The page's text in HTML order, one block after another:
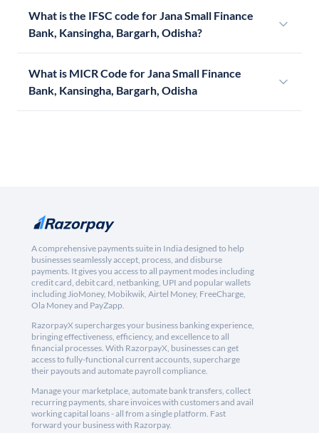
What is the IFSC code for Jana Small Finance
Bank, Kansingha, Bargarh, Odisha?
What is MICR Code for Jana Small Finance
Bank, Kansingha, Bargarh, Odisha
A comprehensive payments suite in India designed to help
businesses seamlessly accept, process, and disburse
payments. It gives you access to all payment modes including
credit card, debit card, netbanking, UPI and popular wallets
including JioMoney, Mobikwik, Airtel Money, FreeCharge,
Ola Money and PayZapp.
RazorpayX supercharges your business banking experience,
bringing effectiveness, efficiency, and excellence to all
financial processes. With RazorpayX, businesses can get
access to fully-functional current accounts, supercharge
their payouts and automate payroll compliance.
Manage your marketplace, automate bank transfers, collect
recurring payments, share invoices with customers and avail
working capital loans - all from a single platform. Fast
forward your business with Razorpay.